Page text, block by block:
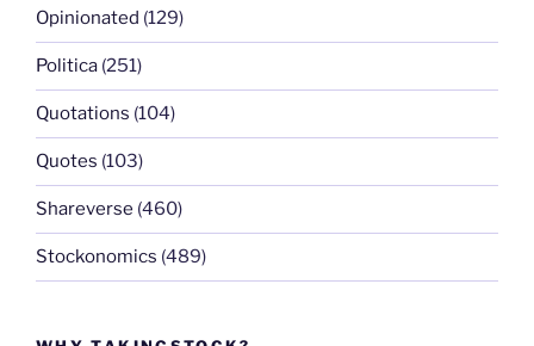
Opinionated (129)
Politica (251)
Quotations (104)
Quotes (103)
Shareverse (460)
Stockonomics (489)